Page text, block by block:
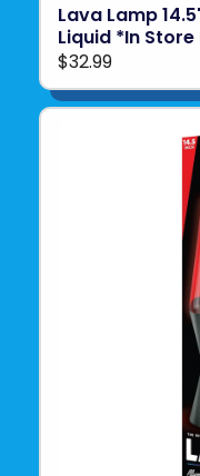
Lava Lamp
Liquid *In
$32.99